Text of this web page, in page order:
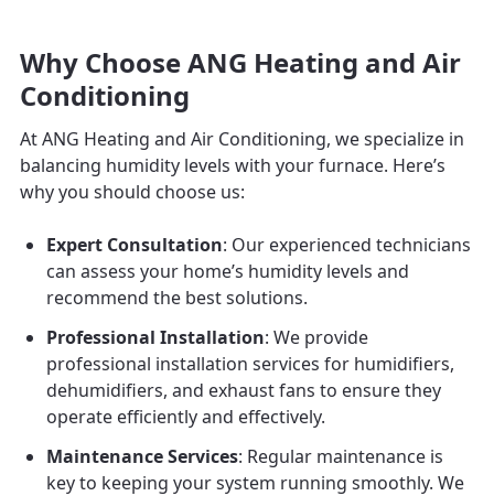
Why Choose ANG Heating and Air
Conditioning
At ANG Heating and Air Conditioning, we specialize in
balancing humidity levels with your furnace. Here’s
why you should choose us:
Expert Consultation: Our experienced technicians
can assess your home’s humidity levels and
recommend the best solutions.
Professional Installation: We provide
professional installation services for humidifiers,
dehumidifiers, and exhaust fans to ensure they
operate efficiently and effectively.
Maintenance Services: Regular maintenance is
key to keeping your system running smoothly. We